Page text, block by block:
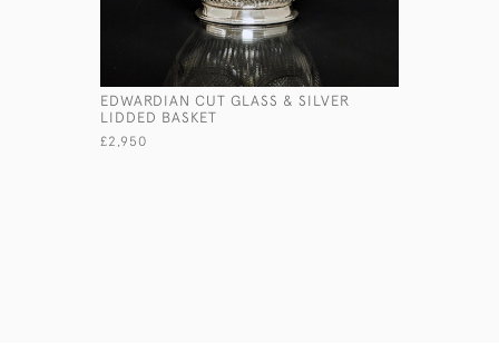
EDWARDIAN CUT GLASS & SILVER
LIDDED BASKET
£2,950